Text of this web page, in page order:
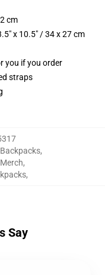
cm
x 10.5" / 34 x 27 cm
you if you order
straps
,
,
,
Say